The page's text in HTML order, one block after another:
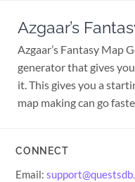
Azgaar’s
Azgaar’s Fantasy Map
generator that gives
it. This gives you a
map making can go
CONNECT
Email: